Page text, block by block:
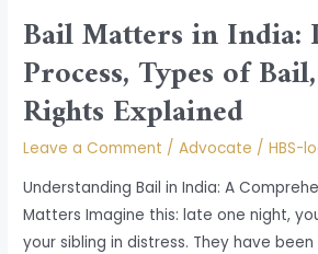
Bail Matters in India:
Process, Types of
Rights Explained
Leave a Comment /Advocate /HBS-
Understanding Bail in India: A
Matters Imagine this: late one night,
your sibling in distress. They have